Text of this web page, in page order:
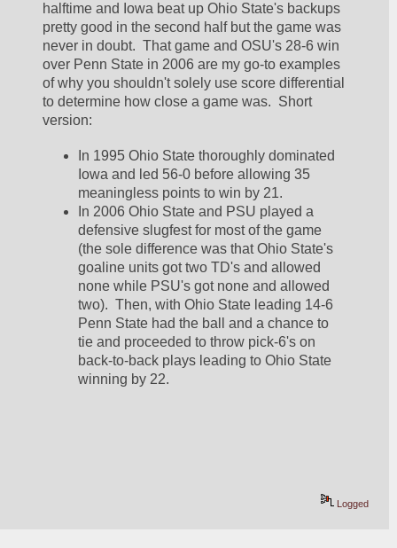
halftime and Iowa beat up Ohio State's backups
pretty good in the second half but the game was
never in doubt.  That game and OSU's 28-6 win
over Penn State in 2006 are my go-to examples
of why you shouldn't solely use score differential
to determine how close a game was.  Short
version:
In 1995 Ohio State thoroughly dominated
Iowa and led 56-0 before allowing 35
meaningless points to win by 21.
In 2006 Ohio State and PSU played a
defensive slugfest for most of the game
(the sole difference was that Ohio State's
goaline units got two TD's and allowed
none while PSU's got none and allowed
two).  Then, with Ohio State leading 14-6
Penn State had the ball and a chance to
tie and proceeded to throw pick-6's on
back-to-back plays leading to Ohio State
winning by 22.
Logged